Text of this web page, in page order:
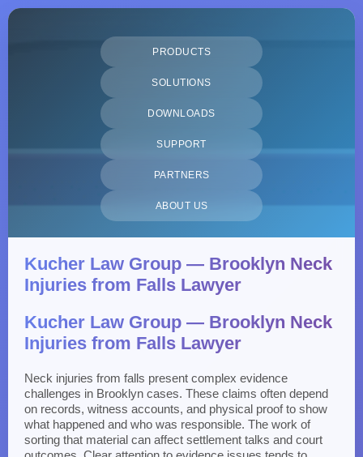
PRODUCTS
SOLUTIONS
DOWNLOADS
SUPPORT
PARTNERS
ABOUT US
Kucher Law Group — Brooklyn Neck
Injuries from Falls Lawyer
Kucher Law Group — Brooklyn Neck
Injuries from Falls Lawyer
Neck injuries from falls present complex evidence
challenges in Brooklyn cases. These claims often depend
on records, witness accounts, and physical proof to show
what happened and who was responsible. The work of
sorting that material can affect settlement talks and court